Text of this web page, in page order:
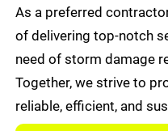
As a preferred
of delivering top-notch
need of storm damage
Together, we strive to
reliable, efficient, and